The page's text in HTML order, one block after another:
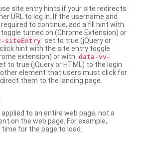
site entry hints if your site redirects
URL to log in. If the username and
to continue, add a fill hint with
turned on (Chrome Extension) or
siteEntry set to true (jQuery or
click hint with the site entry toggle
extension) or with data-vv-
to true (jQuery or HTML) to the login
element that users must click for
them to the landing page.
to an entire web page, not a
on the web page. For example,
for the page to load.